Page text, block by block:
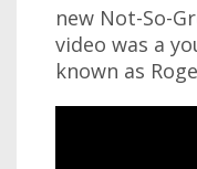
new Not-So-
video was a
known as